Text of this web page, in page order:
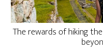
The rewards of hiking